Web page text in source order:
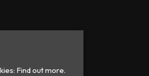
Find out more.